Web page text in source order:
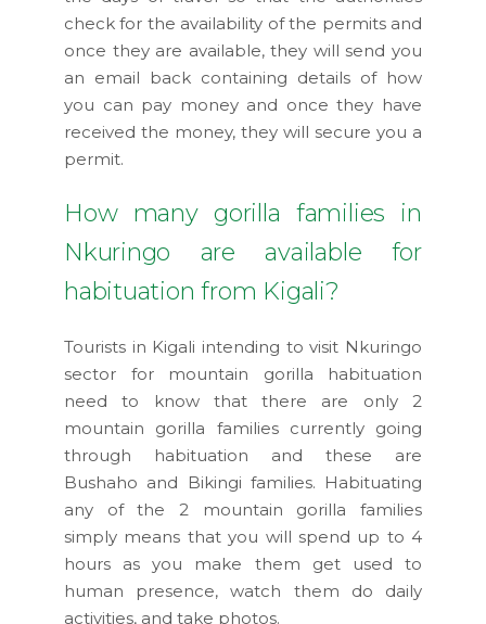
check for the availability of the permits and
once they are available, they will send you
an email back containing details of how
you can pay money and once they have
received the money, they will secure you a
permit.
How many gorilla families in
Nkuringo are available for
habituation from Kigali?
Tourists in Kigali intending to visit Nkuringo
sector for mountain gorilla habituation
need to know that there are only 2
mountain gorilla families currently going
through habituation and these are
Bushaho and Bikingi families. Habituating
any of the 2 mountain gorilla families
simply means that you will spend up to 4
hours as you make them get used to
human presence, watch them do daily
activities, and take photos.